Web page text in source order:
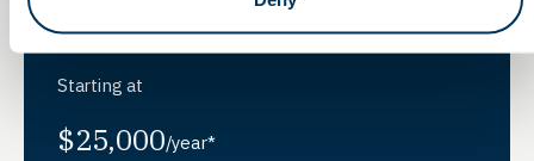
membership.
Starting at
$25,000/year*